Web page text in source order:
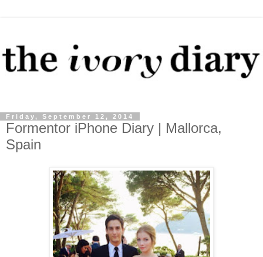
Friday, September 12, 2014
Formentor iPhone Diary | Mallorca,
Spain